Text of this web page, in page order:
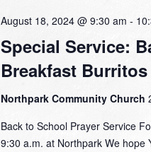
Special Service:
Breakfast Burritos
August 18, 2024 @ 9:30 am -
Northpark Community Church
Back to School Prayer Service
9:30 a.m. at Northpark We hope